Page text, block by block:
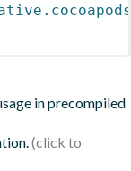
in precompiled